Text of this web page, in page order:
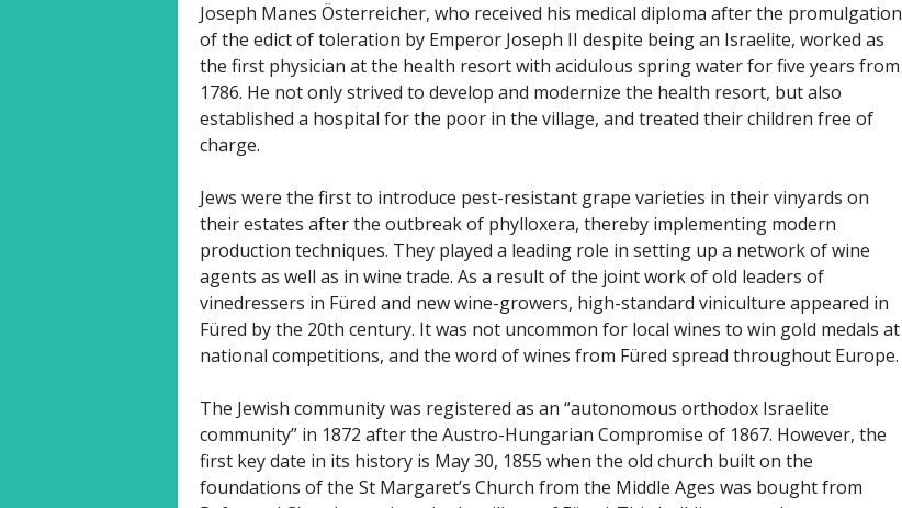
Joseph Manes Österreicher, who received his medical diploma after the promulgation
of the edict of toleration by Emperor Joseph II despite being an Israelite, worked as
the first physician at the health resort with acidulous spring water for five years from
1786. He not only strived to develop and modernize the health resort, but also
established a hospital for the poor in the village, and treated their children free of
charge.
Jews were the first to introduce pest-resistant grape varieties in their vinyards on
their estates after the outbreak of phylloxera, thereby implementing modern
production techniques. They played a leading role in setting up a network of wine
agents as well as in wine trade. As a result of the joint work of old leaders of
vinedressers in Füred and new wine-growers, high-standard viniculture appeared in
Füred by the 20th century. It was not uncommon for local wines to win gold medals at
national competitions, and the word of wines from Füred spread throughout Europe.
The Jewish community was registered as an “autonomous orthodox Israelite
community” in 1872 after the Austro-Hungarian Compromise of 1867. However, the
first key date in its history is May 30, 1855 when the old church built on the
foundations of the St Margaret’s Church from the Middle Ages was bought from